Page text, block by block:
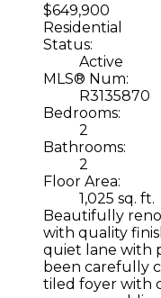
$649,900
Residential
Status:
Active
MLS® Num:
R3135870
Bedrooms:
2
Bathrooms:
2
Floor Area:
1,025 sq. ft.
Beautifully
with quality
quiet lane with
been carefully
tiled foyer with